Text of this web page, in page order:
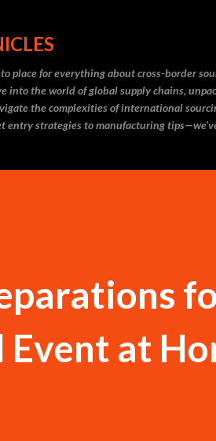
place for everything about cross-border
into the world of global supply chains,
the complexities of international
strategies to manufacturing
at